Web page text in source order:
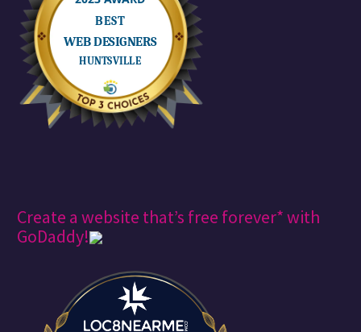
Create a website that’s free forever* with
GoDaddy!